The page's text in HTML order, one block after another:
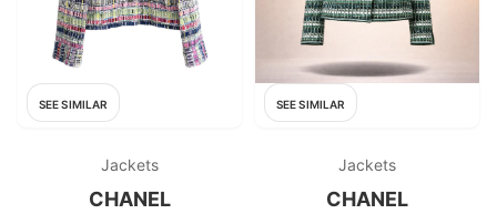
SEE SIMILAR
Jackets
CHANEL
SEE SIMILAR
Jackets
CHANEL